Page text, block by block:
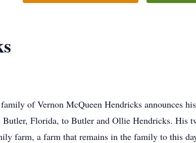
of Vernon McQueen Hendricks announces
Florida, to Butler and Ollie Hendricks. His
farm, a farm that remains in the family to this